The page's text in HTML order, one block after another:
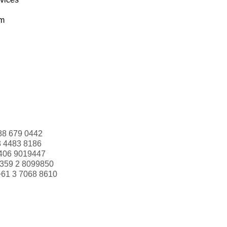
679 0442
4483 8186
9019447
2 8099850
3 7068 8610